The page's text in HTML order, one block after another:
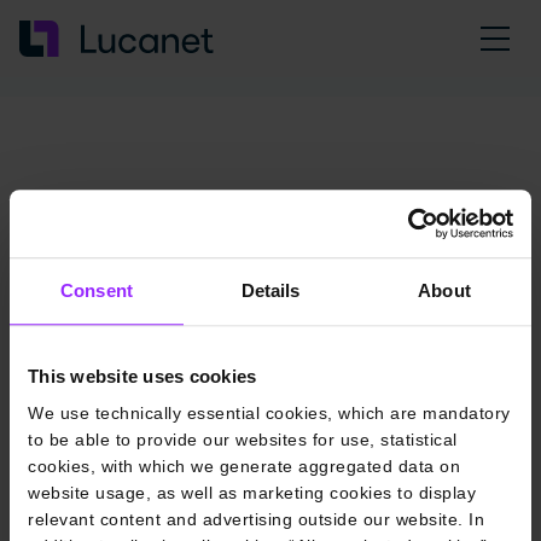
Consent Details About
This website uses cookies
We use technically essential cookies, which are mandatory
to be able to provide our websites for use, statistical
cookies, with which we generate aggregated data on
website usage, as well as marketing cookies to display
relevant content and advertising outside our website. In